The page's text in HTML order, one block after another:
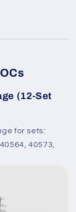
(12-Set
for sets:
40573,